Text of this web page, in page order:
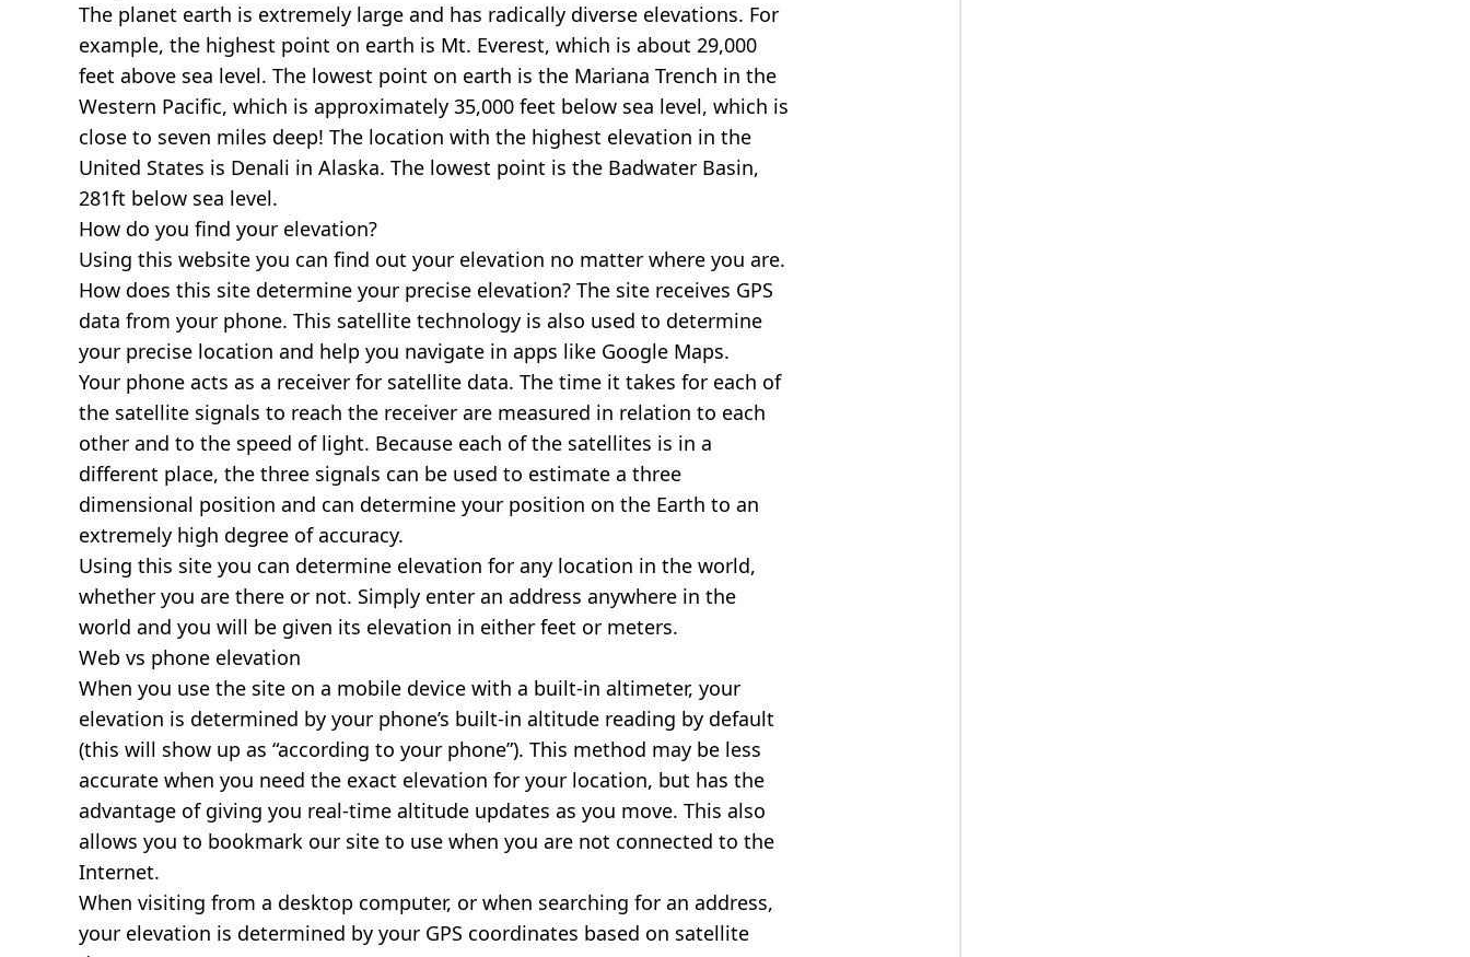
The planet earth is extremely large and has radically diverse elevations. For
example, the highest point on earth is Mt. Everest, which is about 29,000
feet above sea level. The lowest point on earth is the Mariana Trench in the
Western Pacific, which is approximately 35,000 feet below sea level, which is
close to seven miles deep! The location with the highest elevation in the
United States is Denali in Alaska. The lowest point is the Badwater Basin,
281ft below sea level.
How do you find your elevation?
Using this website you can find out your elevation no matter where you are.
How does this site determine your precise elevation? The site receives GPS
data from your phone. This satellite technology is also used to determine
your precise location and help you navigate in apps like Google Maps.
Your phone acts as a receiver for satellite data. The time it takes for each of
the satellite signals to reach the receiver are measured in relation to each
other and to the speed of light. Because each of the satellites is in a
different place, the three signals can be used to estimate a three
dimensional position and can determine your position on the Earth to an
extremely high degree of accuracy.
Using this site you can determine elevation for any location in the world,
whether you are there or not. Simply enter an address anywhere in the
world and you will be given its elevation in either feet or meters.
Web vs phone elevation
When you use the site on a mobile device with a built-in altimeter, your
elevation is determined by your phone’s built-in altitude reading by default
(this will show up as “according to your phone”). This method may be less
accurate when you need the exact elevation for your location, but has the
advantage of giving you real-time altitude updates as you move. This also
allows you to bookmark our site to use when you are not connected to the
Internet.
When visiting from a desktop computer, or when searching for an address,
your elevation is determined by your GPS coordinates based on satellite